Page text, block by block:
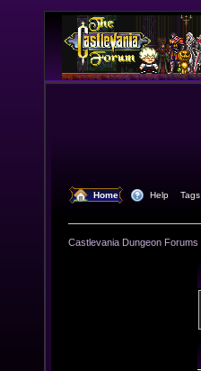
Home Help Tags
Castlevania Dungeon Forums